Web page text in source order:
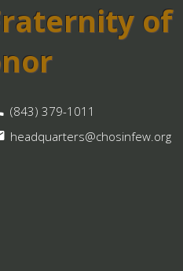
of
(843) 379-1011
headquarters@chosinfew.org